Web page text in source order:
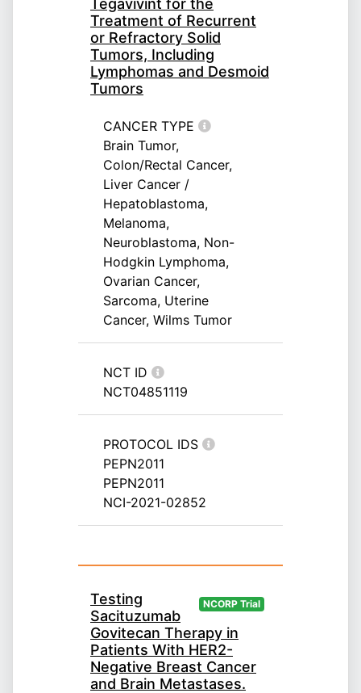
Tegavivint for the
Treatment of Recurrent
or Refractory Solid
Tumors, Including
Lymphomas and Desmoid
Tumors
CANCER TYPE
Brain Tumor,
Colon/Rectal Cancer,
Liver Cancer /
Hepatoblastoma,
Melanoma,
Neuroblastoma, Non-
Hodgkin Lymphoma,
Ovarian Cancer,
Sarcoma, Uterine
Cancer, Wilms Tumor
NCT ID
NCT04851119
PROTOCOL IDS
PEPN2011
PEPN2011
NCI-2021-02852
NCORP Trial
Testing
Sacituzumab
Govitecan Therapy in
Patients With HER2-
Negative Breast Cancer
and Brain Metastases.